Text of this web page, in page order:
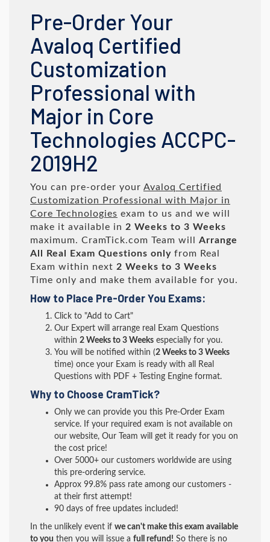
Pre-Order Your
Avaloq Certified
Customization
Professional with
Major in Core
Technologies ACCPC-
2019H2
You can pre-order your Avaloq Certified
Customization Professional with Major in
Core Technologies exam to us and we will
make it available in 2 Weeks to 3 Weeks
maximum. CramTick.com Team will Arrange
All
Real Exam Questions only from Real
Exam within next 2 Weeks to 3 Weeks
Time only and make them available for you.
How to Place Pre-Order You Exams:
Click to "Add to Cart"
Our Expert will arrange real Exam Questions
within 2 Weeks to 3 Weeks especially for you.
You will be notified within (2 Weeks to 3 Weeks
time) once your Exam is ready with all Real
Questions with PDF + Testing Engine format.
Why to Choose CramTick?
Only we can provide you this Pre-Order Exam
service. If your required exam is not available on
our website, Our Team will get it ready for you on
the cost price!
Over 5000+ our customers worldwide are using
this pre-ordering service.
Approx 99.8% pass rate among our customers -
at their first attempt!
90 days of free updates included!
In the unlikely event if we can't make this exam available
to you then you will issue a full refund! So there is no